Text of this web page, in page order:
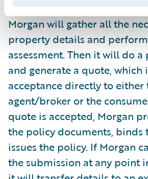
After receiving an
Morgan will gather all the
property details and
assessment. Then it will do
and generate a quote, which
acceptance directly to either
agent/broker or the
quote is accepted, Morgan
the policy documents, binds
issues the policy. If Morgan
the submission at any point